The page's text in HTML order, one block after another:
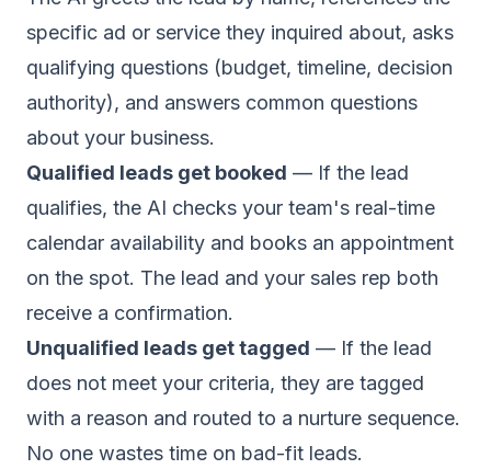
specific ad or service they inquired about, asks
qualifying questions (budget, timeline, decision
authority), and answers common questions
about your business.
Qualified leads get booked — If the lead
qualifies, the AI checks your team's real-time
calendar availability and books an appointment
on the spot. The lead and your sales rep both
receive a confirmation.
Unqualified leads get tagged — If the lead
does not meet your criteria, they are tagged
with a reason and routed to a nurture sequence.
No one wastes time on bad-fit leads.